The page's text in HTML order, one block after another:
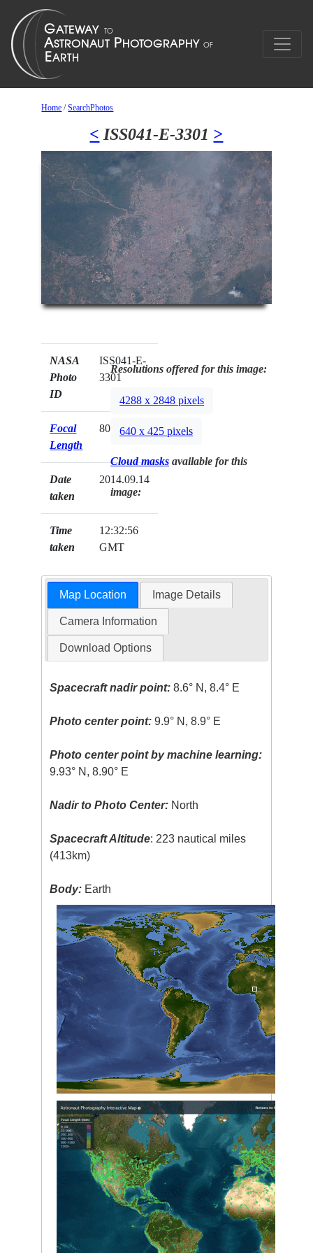
Home /SearchPhotos
< ISS041-E-3301 >
NASA
Photo
ID
ISS041-E-
3301
Focal
Length
800mm
Date
taken
2014.09.14
Time
taken
12:32:56
GMT
Resolutions offered for this image:
4288 x 2848 pixels
640 x 425 pixels
Cloud masks available for this
image:
Map Location Image Details
Camera Information
Download Options
Spacecraft nadir point: 8.6° N, 8.4° E
Photo center point: 9.9° N, 8.9° E
Photo center point by machine learning:
9.93° N, 8.90° E
Nadir to Photo Center: North
Spacecraft Altitude: 223 nautical miles
(413km)
Body: Earth